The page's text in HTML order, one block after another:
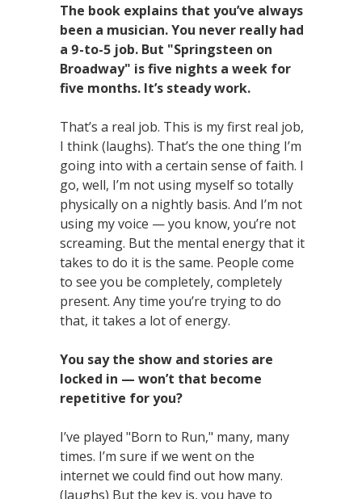
The book explains that you’ve always
been a musician. You never really had
a 9-to-5 job. But "Springsteen on
Broadway" is five nights a week for
five months. It’s steady work.
That’s a real job. This is my first real job,
I think (laughs). That’s the one thing I’m
going into with a certain sense of faith. I
go, well, I’m not using myself so totally
physically on a nightly basis. And I’m not
using my voice — you know, you’re not
screaming. But the mental energy that it
takes to do it is the same. People come
to see you be completely, completely
present. Any time you’re trying to do
that, it takes a lot of energy.
You say the show and stories are
locked in — won’t that become
repetitive for you?
I’ve played "Born to Run," many, many
times. I’m sure if we went on the
internet we could find out how many.
(laughs) But the key is, you have to